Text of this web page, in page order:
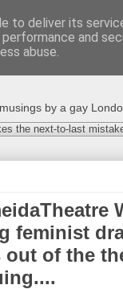
by a gay
the next-to-last
feminist
out of the
to deliver its
and
abuse.